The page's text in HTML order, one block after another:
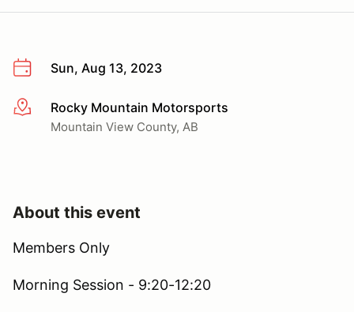
Sun, Aug 13, 2023
More infoRocky Mountain Motorsports
Mountain View County, AB
About this event
Members Only
Morning Session - 9:20-12:20